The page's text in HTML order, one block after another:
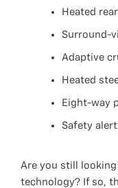
Heated
Surround-
Adaptive
Heated
Eight-way
Safety
Are you still
technology? If so,